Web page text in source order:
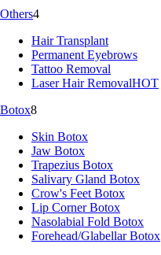
Others4
Hair Transplant
Permanent Eyebrows
Tattoo Removal
Laser Hair RemovalHOT
Botox8
Skin Botox
Jaw Botox
Trapezius Botox
Salivary Gland Botox
Crow's Feet Botox
Lip Corner Botox
Nasolabial Fold Botox
Forehead/Glabellar Botox